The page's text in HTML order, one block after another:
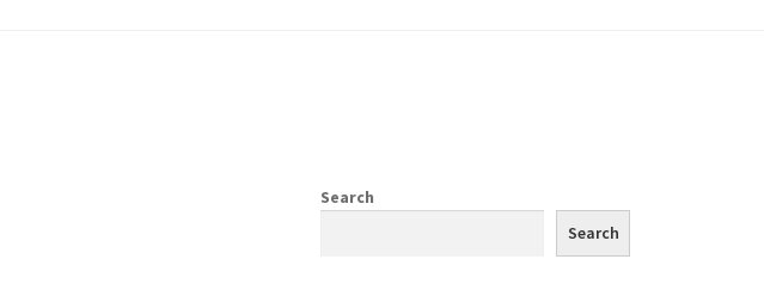
Search
Search